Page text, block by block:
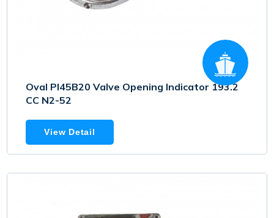
Oval PI45B20 Valve Opening Indicator 193.2
CC N2-52
View Detail